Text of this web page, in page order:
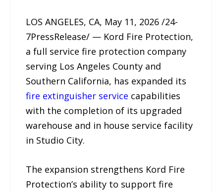
LOS ANGELES, CA, May 11, 2026 /24-
7PressRelease/ — Kord Fire Protection,
a full service fire protection company
serving Los Angeles County and
Southern California, has expanded its
fire extinguisher service capabilities
with the completion of its upgraded
warehouse and in house service facility
in Studio City.
The expansion strengthens Kord Fire
Protection’s ability to support fire